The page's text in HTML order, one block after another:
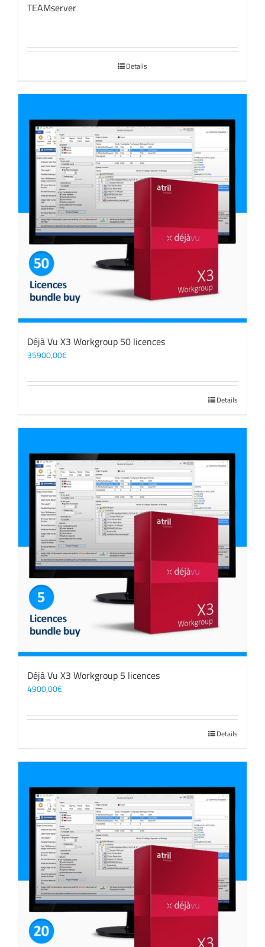
TEAMserver
Details
Déjà Vu X3 Workgroup 50 licences
35900,00€
Details
Déjà Vu X3 Workgroup 5 licences
4900,00€
Details